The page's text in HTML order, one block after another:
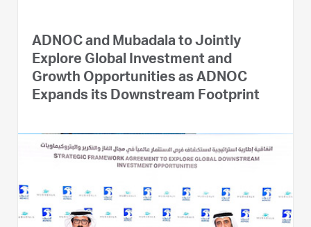
ADNOC and Mubadala to Jointly
Explore Global Investment and
Growth Opportunities as ADNOC
Expands its Downstream Footprint